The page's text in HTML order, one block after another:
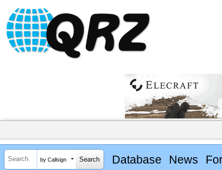
by Callsign Database News